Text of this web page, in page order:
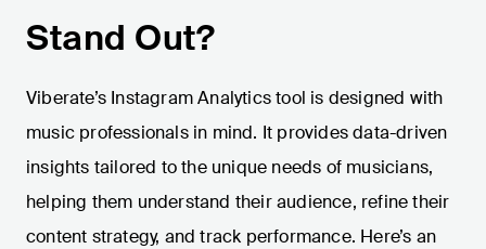
Stand Out?
Viberate’s Instagram Analytics tool is designed with
music professionals in mind. It provides data-driven
insights tailored to the unique needs of musicians,
helping them understand their audience, refine their
content strategy, and track performance. Here’s an